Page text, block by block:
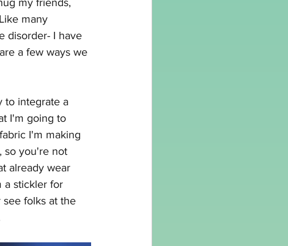
many
disorder- I have
a few ways we
to integrate a
I'm going to
I'm making
so you're not
already wear
a stickler for
folks at the